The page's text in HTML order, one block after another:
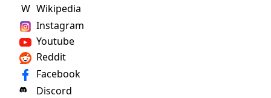
Instagram
W Wikipedia
Youtube
Reddit
Facebook
Discord